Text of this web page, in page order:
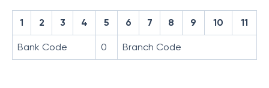
1 2 3 4 5 6 7 8 9 10 11
Bank Code 0 Branch Code